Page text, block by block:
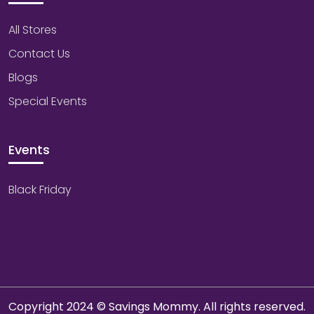
All Stores
Contact Us
Blogs
Special Events
Events
Black Friday
Copyright 2024 © Savings Mommy. All rights reserved.